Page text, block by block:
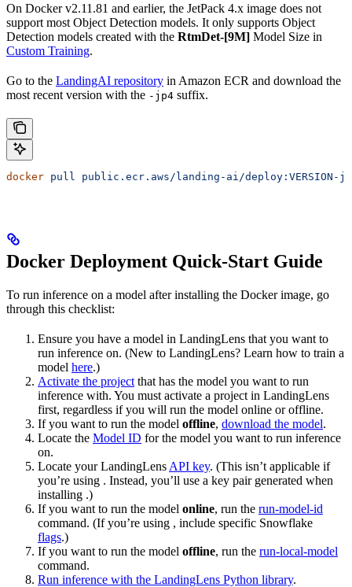
On Docker v2.11.81 and earlier, the JetPack 4.x image does not
support most Object Detection models. It only supports Object
Detection models created with the RtmDet-[9M] Model Size in
Custom Training.
Go to the LandingAI repository in Amazon ECR and download the
most recent version with the -jp4 suffix.
docker pull public.ecr.aws/landing-ai/deploy:VERSION-
Docker Deployment Quick-Start Guide
To run inference on a model after installing the Docker image, go
through this checklist:
Ensure you have a model in LandingLens that you want to
run inference on. (New to LandingLens? Learn how to train a
model here.)
Activate the project that has the model you want to run
inference with. You must activate a project in LandingLens
first, regardless if you will run the model online or offline.
If you want to run the model offline, download the model.
Locate the Model ID for the model you want to run inference
on.
Locate your LandingLens API key. (This isn’t applicable if
you’re using . Instead, you’ll use a key pair generated when
installing .)
If you want to run the model online, run the run-model-id
command. (If you’re using , include specific Snowflake
flags.)
If you want to run the model offline, run the run-local-model
command.
Run inference with the LandingLens Python library.